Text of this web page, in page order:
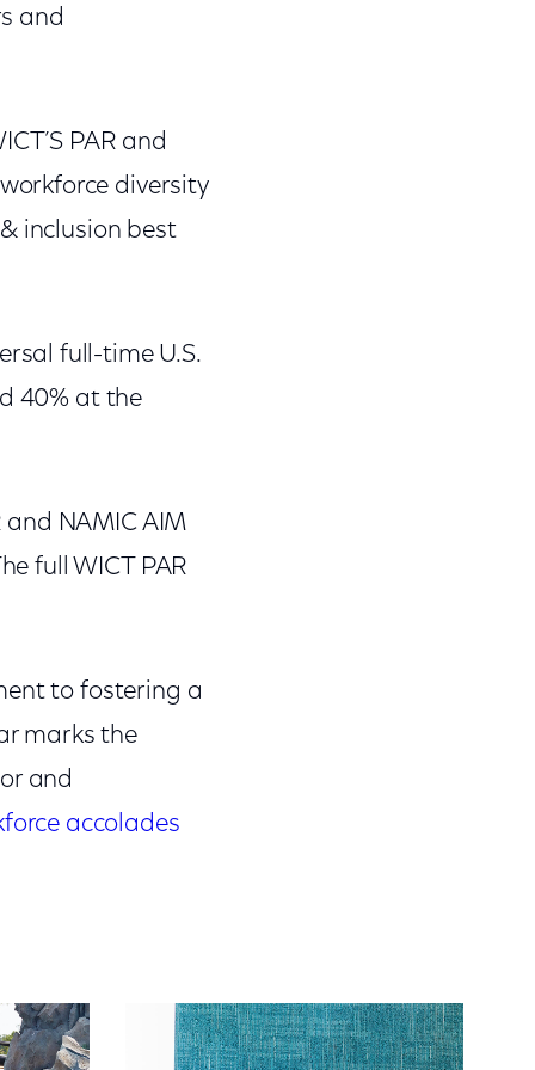
and
PAR and
diversity
inclusion best
full-time U.S.
40% at the
NAMIC AIM
full WICT PAR
to fostering a
marks the
and
accolades